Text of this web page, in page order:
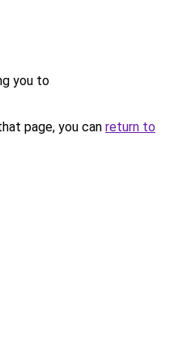
you to
page, you can return to